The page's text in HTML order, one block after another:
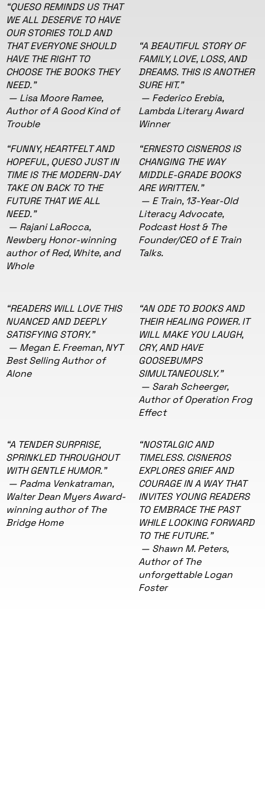
“NOSTALGIC AND
TIMELESS. CISNEROS
EXPLORES GRIEF AND
COURAGE IN A WAY THAT
INVITES YOUNG READERS
TO EMBRACE THE PAST
WHILE LOOKING FORWARD
TO THE FUTURE."
— Shawn M. Peters,
Author of The
unforgettable Logan
Foster
“AN ODE TO BOOKS AND
THEIR HEALING POWER. IT
WILL MAKE YOU LAUGH,
CRY, AND HAVE
GOOSEBUMPS
SIMULTANEOUSLY."
— Sarah Scheerger,
Author of Operation Frog
Effect
“ERNESTO CISNEROS IS
CHANGING THE WAY
MIDDLE-GRADE BOOKS
ARE WRITTEN."
— E Train, 13-Year-Old
Literacy Advocate,
Podcast Host & The
Founder/CEO of E Train
Talks.
“A BEAUTIFUL STORY OF
FAMILY, LOVE, LOSS, AND
DREAMS. THIS IS ANOTHER
SURE HIT.”
— Federico Erebia,
Lambda Literary Award
Winner
“A TENDER SURPRISE,
SPRINKLED THROUGHOUT
WITH GENTLE HUMOR."
— Padma Venkatraman,
Walter Dean Myers Award-
winning author of The
Bridge Home
“READERS WILL LOVE THIS
NUANCED AND DEEPLY
SATISFYING STORY."
— Megan E. Freeman, NYT
Best Selling Author of
Alone
“FUNNY, HEARTFELT AND
HOPEFUL, QUESO JUST IN
TIME IS THE MODERN-DAY
TAKE ON BACK TO THE
FUTURE THAT WE ALL
NEED."
— Rajani LaRocca,
Newbery Honor-winning
author of Red, White, and
Whole
“QUESO REMINDS US THAT
WE ALL DESERVE TO HAVE
OUR STORIES TOLD AND
THAT EVERYONE SHOULD
HAVE THE RIGHT TO
CHOOSE THE BOOKS THEY
NEED.”
— Lisa Moore Ramee,
Author of A Good Kind of
Trouble